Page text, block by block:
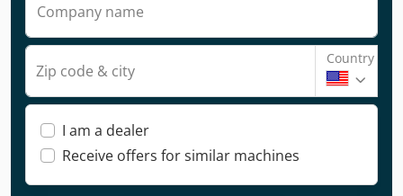
Company name
Zip code & city
Country
I am a dealer
Receive offers for similar machines